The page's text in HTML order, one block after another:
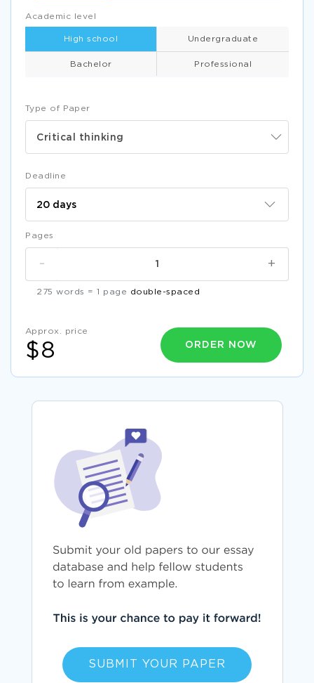
Type of Paper
Critical thinking
Academic level
High school Undergraduate
Bachelor Professional
Deadline
Pages
+
-
275 words = 1 page double-spaced
Approx. price
$8 ORDER NOW
SUBMIT YOUR PAPER